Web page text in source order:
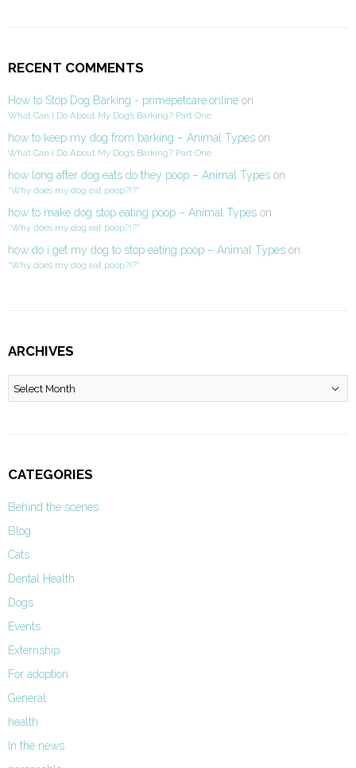
RECENT COMMENTS
How to Stop Dog Barking - primepetcare.online on
What Can I Do About My Dog’s Barking? Part One
how to keep my dog from barking – Animal Types on
What Can I Do About My Dog’s Barking? Part One
how long after dog eats do they poop – Animal Types on
“Why does my dog eat poop?!?”
how to make dog stop eating poop – Animal Types on
“Why does my dog eat poop?!?”
how do i get my dog to stop eating poop – Animal Types on
“Why does my dog eat poop?!?”
ARCHIVES
Archives
CATEGORIES
Behind the scenes
Blog
Cats
Dental Health
Dogs
Events
Externship
For adoption
General
health
In the news